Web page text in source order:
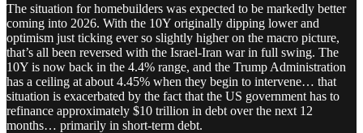
The situation for homebuilders was expected to be markedly better
coming into 2026. With the 10Y originally dipping lower and
optimism just ticking ever so slightly higher on the macro picture,
that’s all been reversed with the Israel-Iran war in full swing. The
10Y is now back in the 4.4% range, and the Trump Administration
has a ceiling at about 4.45% when they begin to intervene… that
situation is exacerbated by the fact that the US government has to
refinance approximately $10 trillion in debt over the next 12
months… primarily in short-term debt.